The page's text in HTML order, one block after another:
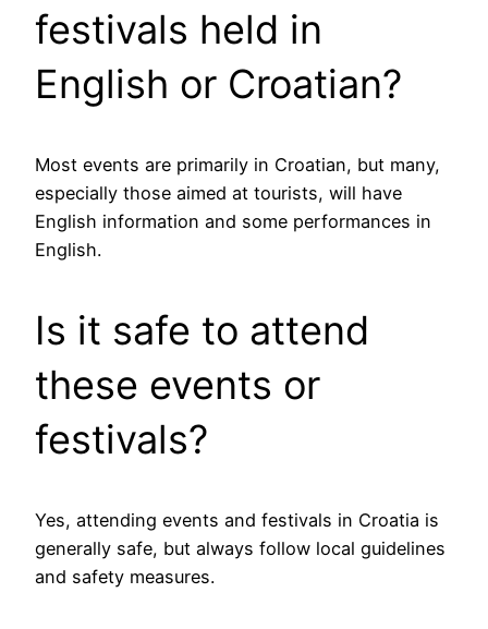
festivals held in
English or Croatian?
Most events are primarily in Croatian, but many,
especially those aimed at tourists, will have
English information and some performances in
English.
Is it safe to attend
these events or
festivals?
Yes, attending events and festivals in Croatia is
generally safe, but always follow local guidelines
and safety measures.